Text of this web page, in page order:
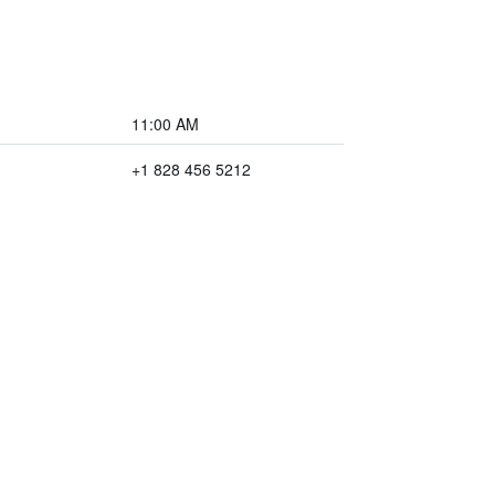
11:00 AM
+1 828 456 5212